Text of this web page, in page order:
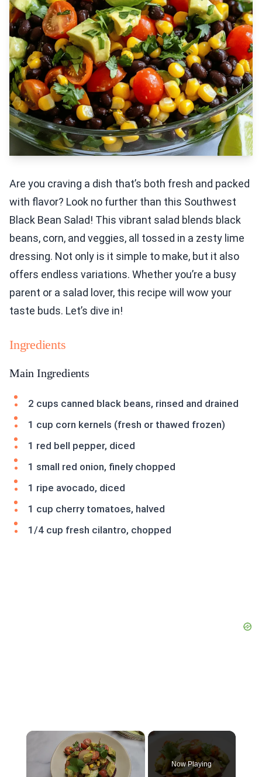
Are you craving a dish that’s both fresh and packed
with flavor? Look no further than this Southwest
Black Bean Salad! This vibrant salad blends black
beans, corn, and veggies, all tossed in a zesty lime
dressing. Not only is it simple to make, but it also
offers endless variations. Whether you’re a busy
parent or a salad lover, this recipe will wow your
taste buds. Let’s dive in!
Ingredients
Main Ingredients
2 cups canned black beans, rinsed and drained
1 cup corn kernels (fresh or thawed frozen)
1 red bell pepper, diced
1 small red onion, finely chopped
1 ripe avocado, diced
1 cup cherry tomatoes, halved
1/4 cup fresh cilantro, chopped
×
Now Playing